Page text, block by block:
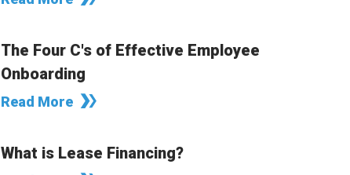
The Four C's of Effective Employee
Onboarding
Read More
What is Lease Financing?